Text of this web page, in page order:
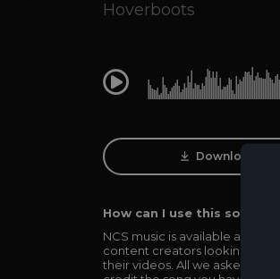
Hoverboots
0:00
Download
How can I use this song in
NCS music is available and
content creators looking to
their videos. All we asked in